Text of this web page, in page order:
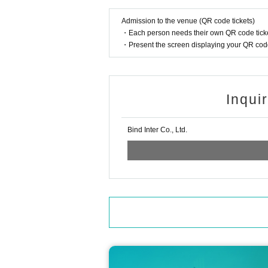
*If you do not follow the rules in this guide,
* The above contents are subject to change
《About new coronavirus infection
■ Efforts at stores
・ We will thoroughly manage your
・Regularly, staff will wash their hands,
・ We will strive to secure social distance in
r if you have similar symptoms in your family.
・ In order to avoid crowding of customers
This Day will we ask that you please follow
< Inquiries >
■ Inquiries about MAZZEL POP-UP CAFE
Admission to the venue (QR code tickets)
・Each person needs their own QR code
・Present the screen displaying your QR
Bind Inter Co., Ltd.